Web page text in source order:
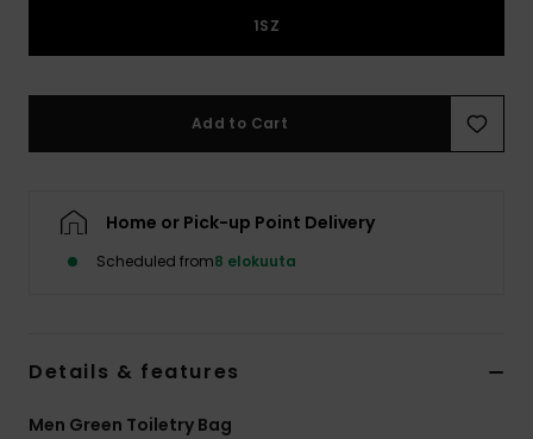
1SZ
Add to Cart
Home or Pick-up Point Delivery
Scheduled from8 elokuuta
Details & features
Men Green Toiletry Bag